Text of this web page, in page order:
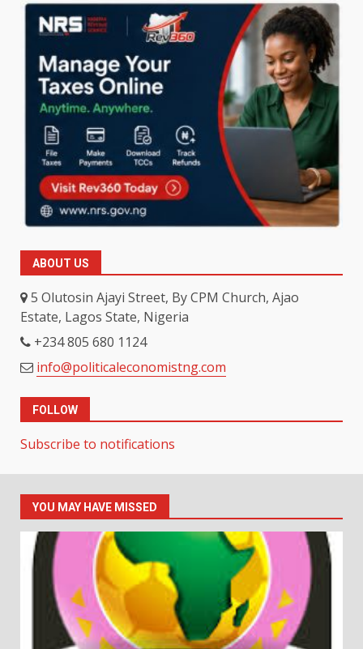
ABOUT US
5 Olutosin Ajayi Street, By CPM Church, Ajao
Estate, Lagos State, Nigeria
+234 805 680 1124
info@politicaleconomistng.com
FOLLOW
Subscribe to notifications
YOU MAY HAVE MISSED